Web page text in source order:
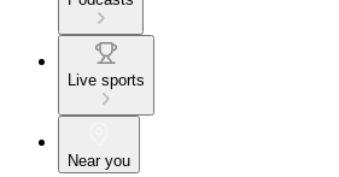
Live sports
Near you